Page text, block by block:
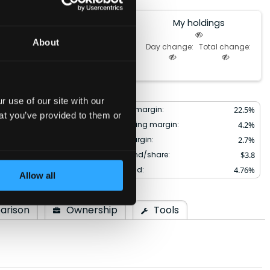
About
use of our site with our
you’ve provided to them or
Allow all
My holdings
Day change: Total change:
10.2 % Gross margin: 22.5%
Operating margin: 4.2%
Net margin: 2.7%
Dividend/share: $3.8
Div. yield: 4.76%
Ownership Tools